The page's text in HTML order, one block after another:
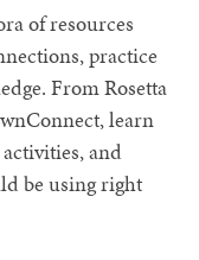
of resources
practice
From Rosetta
learn
and
be using right